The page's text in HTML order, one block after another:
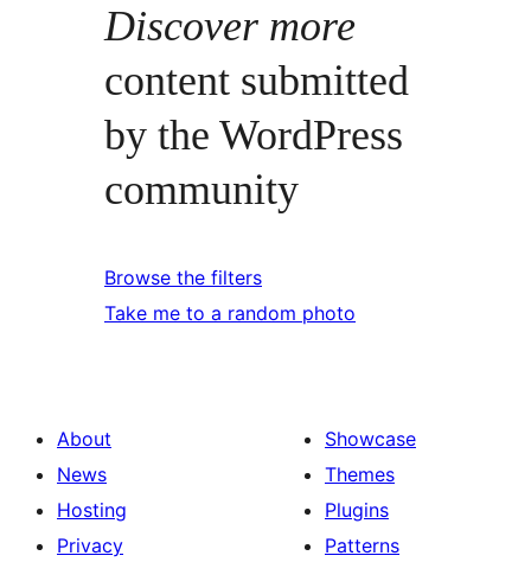
Discover more
content submitted
by the WordPress
community
Browse the filters
Take me to a random photo
About
News
Hosting
Privacy
Showcase
Themes
Plugins
Patterns